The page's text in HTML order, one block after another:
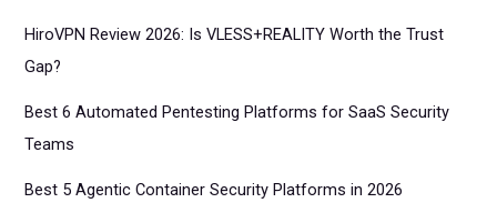
HiroVPN Review 2026: Is VLESS+REALITY Worth the Trust
Gap?
Best 6 Automated Pentesting Platforms for SaaS Security
Teams
Best 5 Agentic Container Security Platforms in 2026